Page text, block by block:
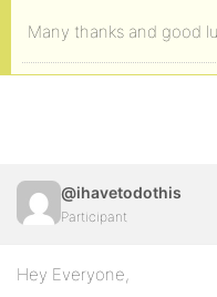
Many thanks and good
@ihavetodothis
Participant
Hey Everyone,